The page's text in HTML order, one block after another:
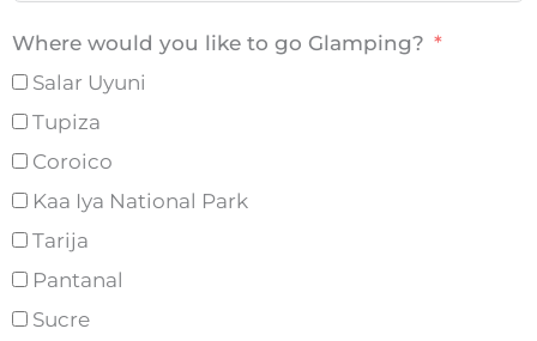
Where would you like to go Glamping?
Salar Uyuni
Tupiza
Coroico
Kaa Iya National Park
Tarija
Pantanal
Sucre